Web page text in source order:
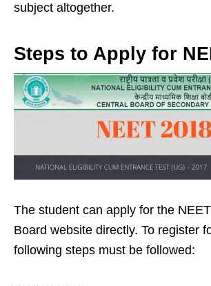
subject altogether.
Steps to Apply for
The student can apply for the
Board website directly. To register
following steps must be followed: